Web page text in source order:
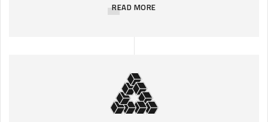
READ MORE